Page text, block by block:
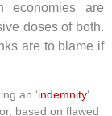
economies are
doses of both.
are to blame if
an ‘indemnity‘
based on flawed